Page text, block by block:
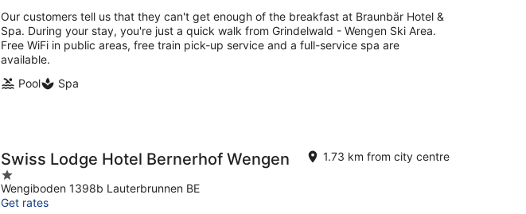
per
night
Our customers tell us that they can't get enough of the breakfast at Braunbär Hotel &
Spa. During your stay, you're just a quick walk from Grindelwald - Wengen Ski Area.
Free WiFi in public areas, free train pick-up service and a full-service spa are
available.
Pool
Spa
Swiss Lodge Hotel Bernerhof Wengen
1
out
of
Wengiboden 1398b Lauterbrunnen BE
1.73 km from city centre
Get rates